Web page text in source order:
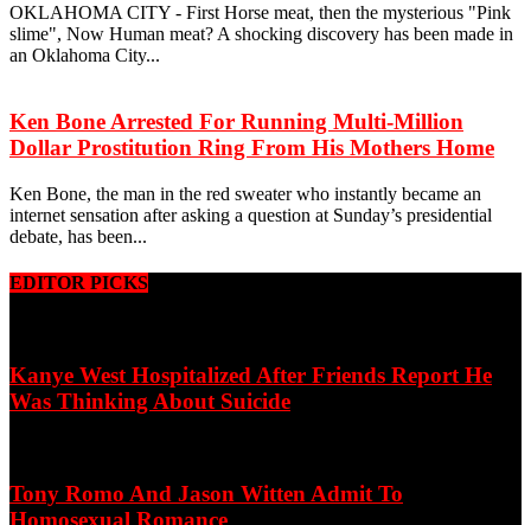
OKLAHOMA CITY - First Horse meat, then the mysterious "Pink
slime", Now Human meat? A shocking discovery has been made in
an Oklahoma City...
Ken Bone Arrested For Running Multi-Million
Dollar Prostitution Ring From His Mothers Home
Ken Bone, the man in the red sweater who instantly became an
internet sensation after asking a question at Sunday’s presidential
debate, has been...
EDITOR PICKS
Kanye West Hospitalized After Friends Report He
Was Thinking About Suicide
Tony Romo And Jason Witten Admit To
Homosexual Romance